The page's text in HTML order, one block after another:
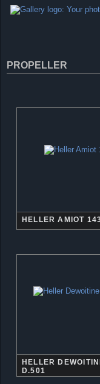
PROPELLER
HELLER AMIOT
HELLER
D.501